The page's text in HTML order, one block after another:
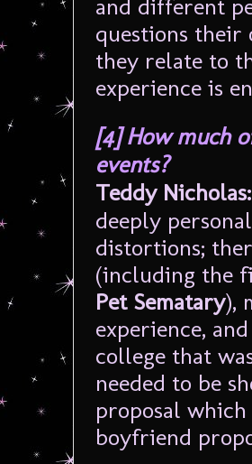
and different
questions their
they relate to
experience is
[4]How much
events?
Teddy Nicholas:
deeply
distortions;
(including the
Pet Sematary),
experience,
college that
needed to be
proposal
boyfriend